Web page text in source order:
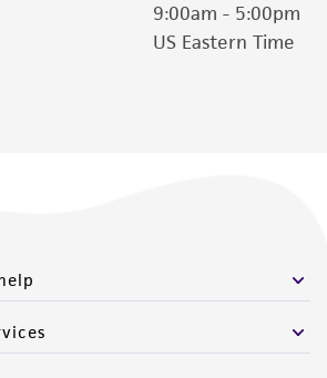
9:00am - 5:00pm
US Eastern Time